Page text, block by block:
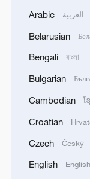
This year's
sons Kenny
their first
determined
up 420 laps
structured
Arabic العربية
Belarusian
Bengali বাংলা
Bulgarian
Cambodian ខ្
Croatian
Czech Český
English English